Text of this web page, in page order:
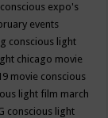
conscious expo's
events
conscious light
chicago movie
movie conscious
light film march
conscious light